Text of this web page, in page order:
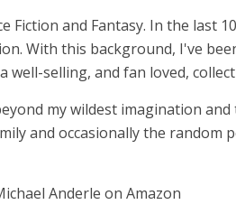
Fiction and Fantasy. In the last
With this background, I've
well-selling, and fan loved,
my wildest imagination
and occasionally the random
Anderle on Amazon